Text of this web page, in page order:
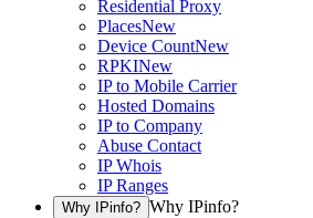
Residential Proxy
PlacesNew
Device CountNew
RPKINew
IP to Mobile Carrier
Hosted Domains
IP to Company
Abuse Contact
IP Whois
IP Ranges
Why IPinfo? Why IPinfo?